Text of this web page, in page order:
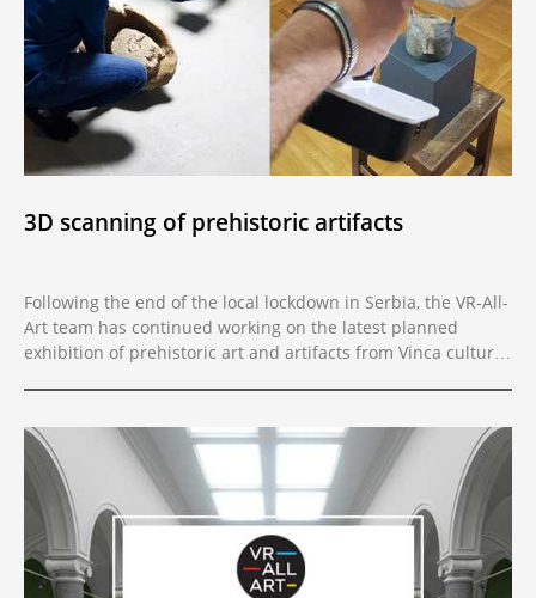
3D scanning of prehistoric artifacts
Following the end of the local lockdown in Serbia, the VR-All-
Art team has continued working on the latest planned
exhibition of prehistoric art and artifacts from Vinca culture,
figurines from the Neolithic in three locations with the latest
3D scanning technology.